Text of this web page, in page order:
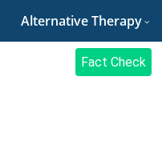
Alternative Therapy
Fact Check